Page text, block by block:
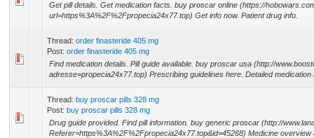
Get pill details. Get medication facts. buy proscar online (https://
url=https%3A%2F%2Fpropecia24x77.top) Get info now. Patient drug info.
Thread: order finasteride 405 mg
Post: order finasteride 405 mg
Find medication details. Pill guide available. buy proscar usa (http://
adresse=propecia24x77.top) Prescribing guidelines here. Detailed medication
Thread: buy proscar pills 328 mg
Post: buy proscar pills 328 mg
Drug guide provided. Find pill information. buy generic proscar (http://
Referer=https%3A%2F%2Fpropecia24x77.top&id=45268) Medicine